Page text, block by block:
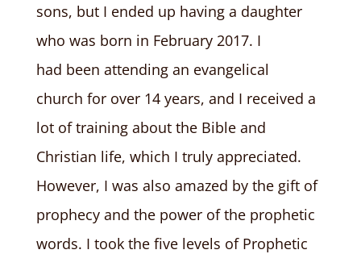
sons, but I ended up having a daughter
who was born in February 2017. I
had been attending an evangelical
church for over 14 years, and I received a
lot of training about the Bible and
Christian life, which I truly appreciated.
However, I was also amazed by the gift of
prophecy and the power of the prophetic
words. I took the five levels of Prophetic